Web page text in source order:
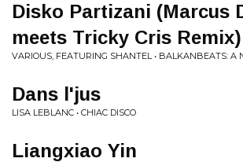
Disko Partizani (Marcus
meets Tricky Cris Remix)
VARIOUS, FEATURING SHANTEL • BALKANBEATS: A
Dans l'jus
LISA LEBLANC • CHIAC DISCO
Liangxiao Yin